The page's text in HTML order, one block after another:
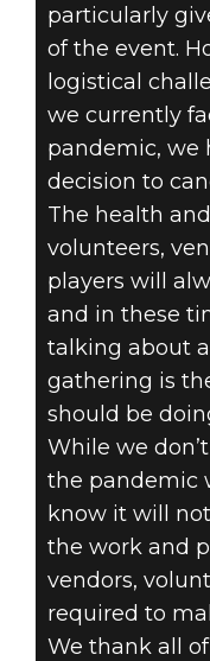
2020
particularly
of the event.
logistical
we currently
pandemic, we
decision to
The health
volunteers,
players will
and in these
talking about
gathering is
should be
While we
the pandemic
know it will
the work and
vendors,
required to
We thank all